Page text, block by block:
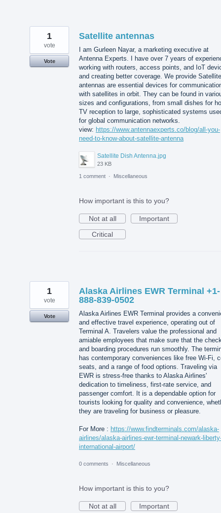
Satellite antennas
I am Gurleen Nayar, a marketing executive at
Antenna Experts. I have over 7 years of
working with routers, access points, and IoT
and creating better coverage. We provide Satellite
antennas are essential devices for
with satellites in orbit. They can be found in
sizes and configurations, from small dishes for
TV reception to large, sophisticated systems
for global communication networks.
view: https://www.antennaexperts.co/blog/all-you-
need-to-know-about-satellite-antenna
Satellite Dish Antenna.jpg
23 KB
1
vote
Vote
1 comment · Miscellaneous
How important is this to you?
Not at all
Important
Critical
Alaska Airlines EWR Terminal +1-
888-839-0502
Alaska Airlines EWR Terminal provides a
and effective travel experience, operating out of
Terminal A. Travelers value the professional and
amiable employees that make sure that the
and boarding procedures run smoothly. The
has contemporary conveniences like free Wi-Fi,
seats, and a range of food options. Traveling via
EWR is stress-free thanks to Alaska Airlines'
dedication to timeliness, first-rate service, and
passenger comfort. It is a dependable option for
tourists looking for quality and convenience,
they are traveling for business or pleasure.
For More : https://www.findterminals.com/alaska-
airlines/alaska-airlines-ewr-terminal-newark-
international-airport/
1
vote
Vote
0 comments · Miscellaneous
How important is this to you?
Not at all
Important